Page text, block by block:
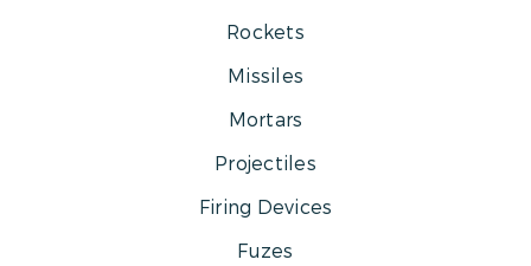
Rockets
Missiles
Mortars
Projectiles
Firing Devices
Fuzes